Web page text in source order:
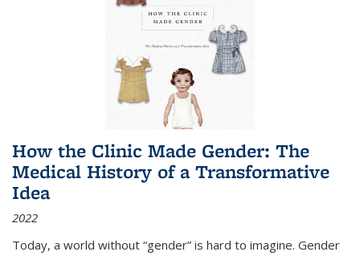
How the Clinic Made Gender: The
Medical History of a Transformative
Idea
2022
Today, a world without “gender” is hard to imagine. Gender